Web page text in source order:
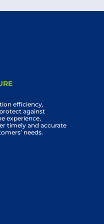
efficiency,
against
experience,
timely and accurate
needs.